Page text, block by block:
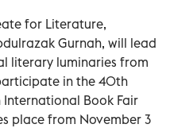
for Literature,
Gurnah, will lead
literary luminaries from
in the 40th
Book Fair
place from November 3